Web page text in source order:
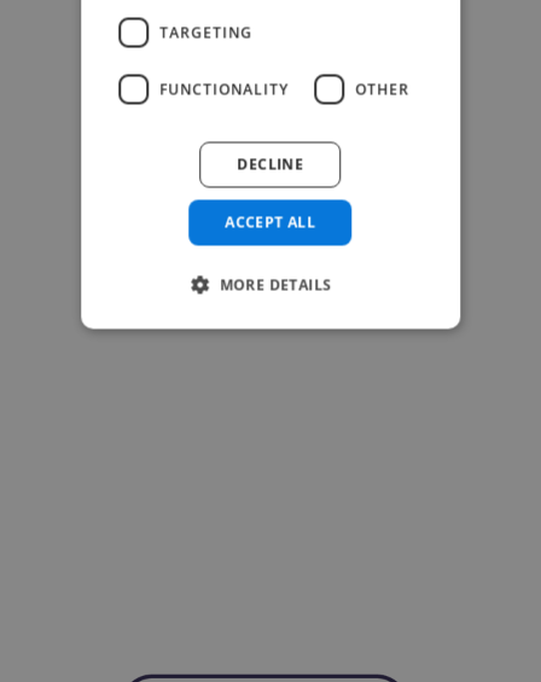
-Josh Bolland
TARGETING
FUNCTIONALITY OTHER
ACCEPT ALL
DECLINE
MORE DETAILS